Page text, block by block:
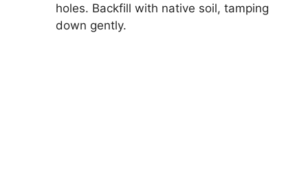
holes. Backfill with native soil, tamping
down gently.